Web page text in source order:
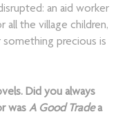
an aid worker
the village children,
precious is
Did you always
wasA Good Tradea